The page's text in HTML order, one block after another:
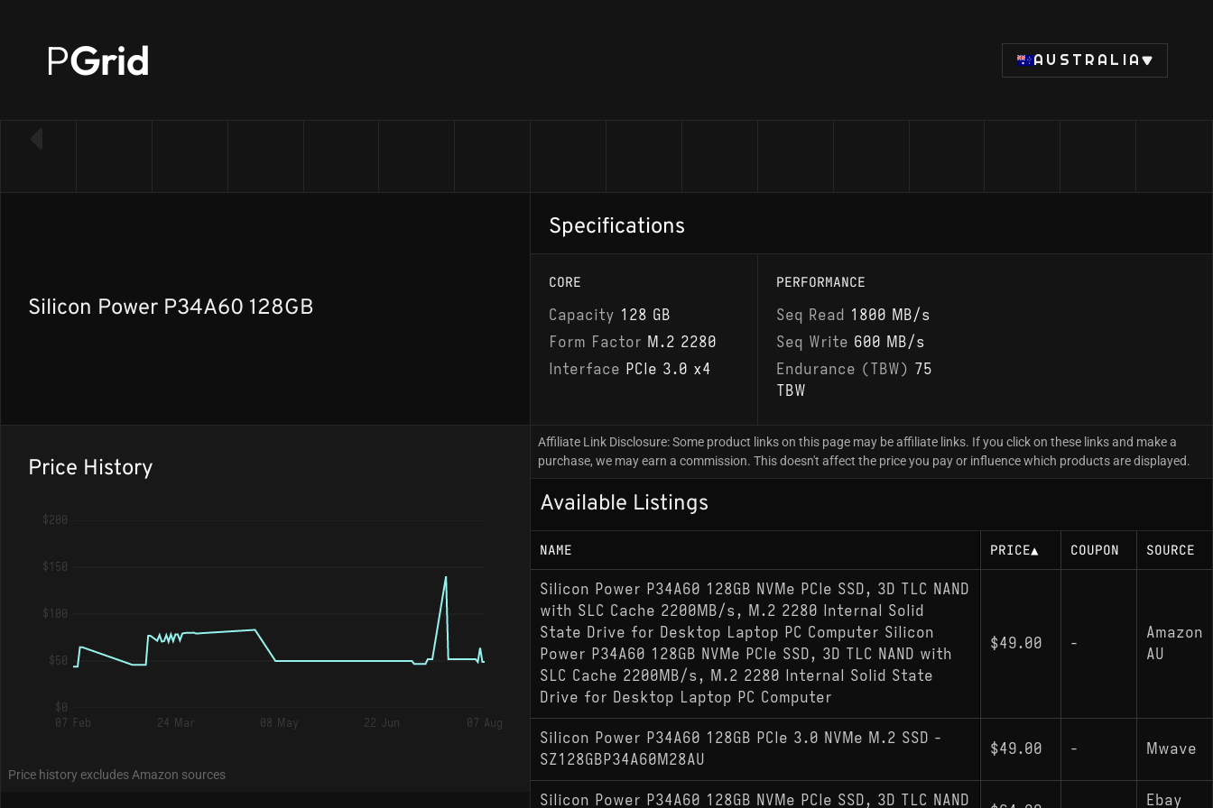
PGrid AUSTRALIA
Silicon Power P34A60 128GB
Specifications
CORE
Capacity 128 GB
Form Factor M.2 2280
Interface PCIe 3.0 x4
PERFORMANCE
Seq Read 1800 MB/s
Seq Write 600 MB/s
Endurance (TBW) 75
TBW
Price History
$200
$150
$100
$50
$0
07 Feb
24 Mar 08 May 22 Jun 07 Aug
Price history excludes Amazon sources
Affiliate Link Disclosure: Some product links on this page may be affiliate links. If you click on these links and make a
purchase, we may earn a commission. This doesn't affect the price you pay or influence which products are displayed.
Available Listings
NAME PRICE▲ COUPON SOURCE
Silicon Power P34A60 128GB NVMe PCIe SSD, 3D TLC NAND
with SLC Cache 2200MB/s, M.2 2280 Internal Solid
State Drive for Desktop Laptop PC Computer Silicon
Power P34A60 128GB NVMe PCIe SSD, 3D TLC NAND with
SLC Cache 2200MB/s, M.2 2280 Internal Solid State
Drive for Desktop Laptop PC Computer
$49.00 -
Amazon
AU
Silicon Power P34A60 128GB PCIe 3.0 NVMe M.2 SSD -
SZ128GBP34A60M28AU
$49.00 - Mwave
Silicon Power P34A60 128GB NVMe PCIe SSD, 3D TLC NAND
Ebay